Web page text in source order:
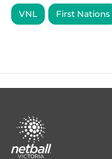
VNL First Nations
Footer
menu